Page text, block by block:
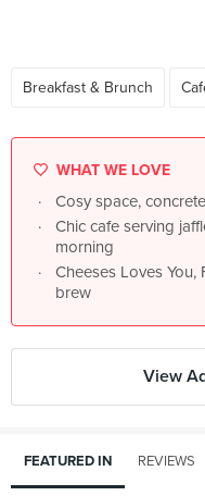
Breakfast & Brunch
WHAT WE LOVE
Cosy space,
Chic cafe serving
morning
Cheeses Loves You,
brew
View
FEATURED IN REVIEWS